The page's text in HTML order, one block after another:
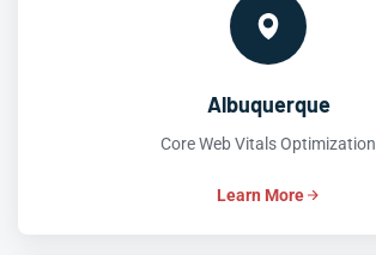
Albuquerque
Core Web Vitals Optimization
Learn More